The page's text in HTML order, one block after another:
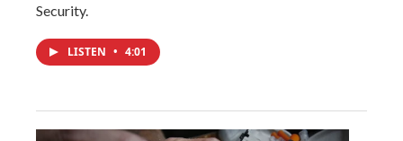
Security.
LISTEN • 4:01